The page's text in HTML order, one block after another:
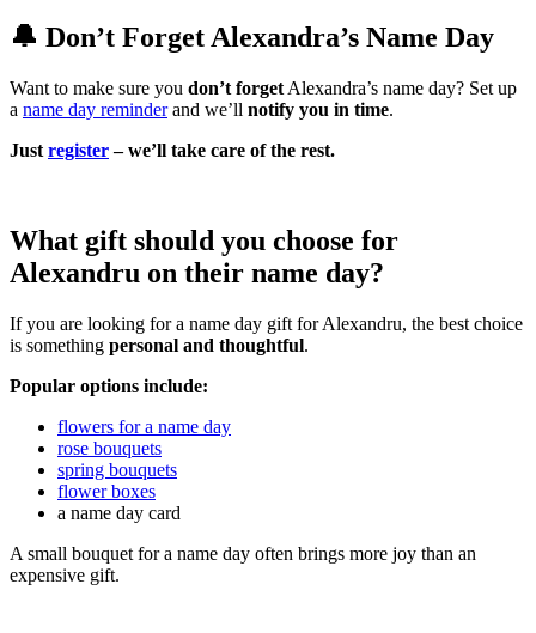
🔔 Don’t Forget Alexandra’s Name Day
Want to make sure you don’t forget Alexandra’s name day? Set up
a name day reminderand we’ll notify you in time.
Just register– we’ll take care of the rest.
What gift should you choose for
Alexandru on their name day?
If you are looking for a name day gift for Alexandru, the best choice
is something personal and thoughtful.
Popular options include:
flowers for a name day
rose bouquets
spring bouquets
flower boxes
a name day card
A small bouquet for a name day often brings more joy than an
expensive gift.